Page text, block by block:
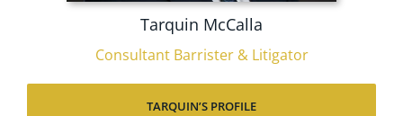
Tarquin McCalla
Consultant Barrister & Litigator
TARQUIN’S PROFILE